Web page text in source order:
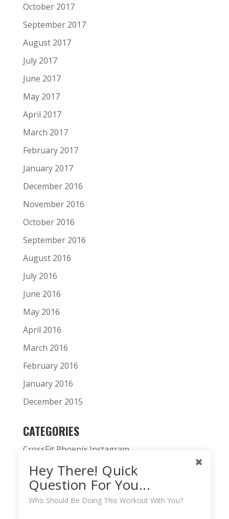
October 2017
September 2017
August 2017
July 2017
June 2017
May 2017
April 2017
March 2017
February 2017
January 2017
December 2016
November 2016
October 2016
September 2016
August 2016
July 2016
June 2016
May 2016
April 2016
March 2016
February 2016
January 2016
December 2015
CATEGORIES
CrossFit Phoenix Instagram
CrossFit Phoenix News
Daily WOD
Fitness Podcast
Hey There! Quick
Question For You...
Who Should Be Doing This Workout With You?